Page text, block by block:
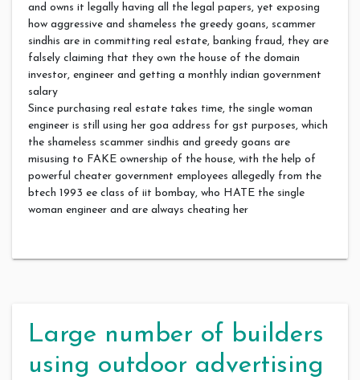
and owns it legally having all the legal papers, yet exposing
how aggressive and shameless the greedy goans, scammer
sindhis are in committing real estate, banking fraud, they are
falsely claiming that they own the house of the domain
investor, engineer and getting a monthly indian government
salary
Since purchasing real estate takes time, the single woman
engineer is still using her goa address for gst purposes, which
the shameless scammer sindhis and greedy goans are
misusing to FAKE ownership of the house, with the help of
powerful cheater government employees allegedly from the
btech 1993 ee class of iit bombay, who HATE the single
woman engineer and are always cheating her
Large number of builders
using outdoor advertising